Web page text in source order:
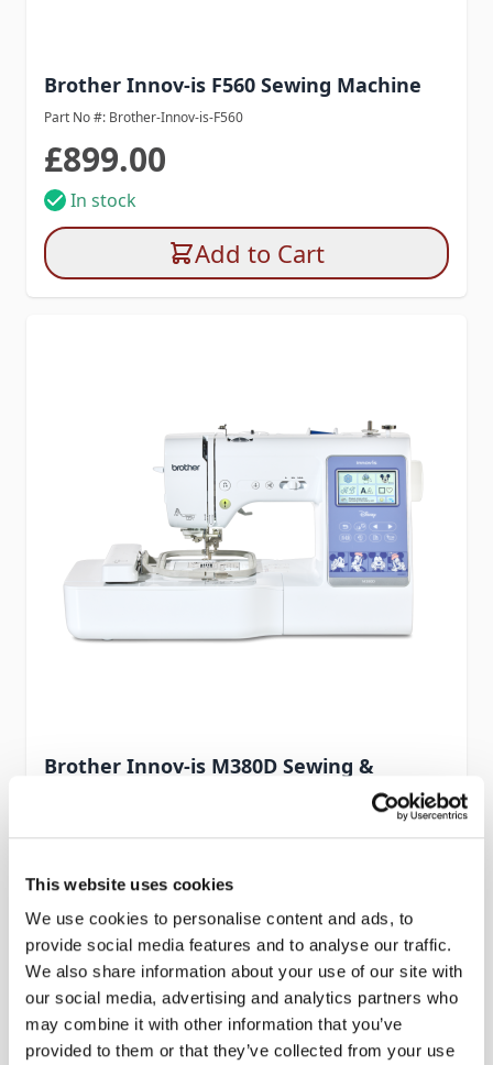
This website uses cookies
We use cookies to personalise content and ads, to
provide social media features and to analyse our traffic.
We also share information about your use of our site with
our social media, advertising and analytics partners who
may combine it with other information that you’ve
provided to them or that they’ve collected from your use
Brother Innov-is F560 Sewing Machine
Part No #: Brother-Innov-is-F560
£899.00
In stock
Add to Cart
Brother Innov-is M380D Sewing &
£999.00
In stock
Add to Cart